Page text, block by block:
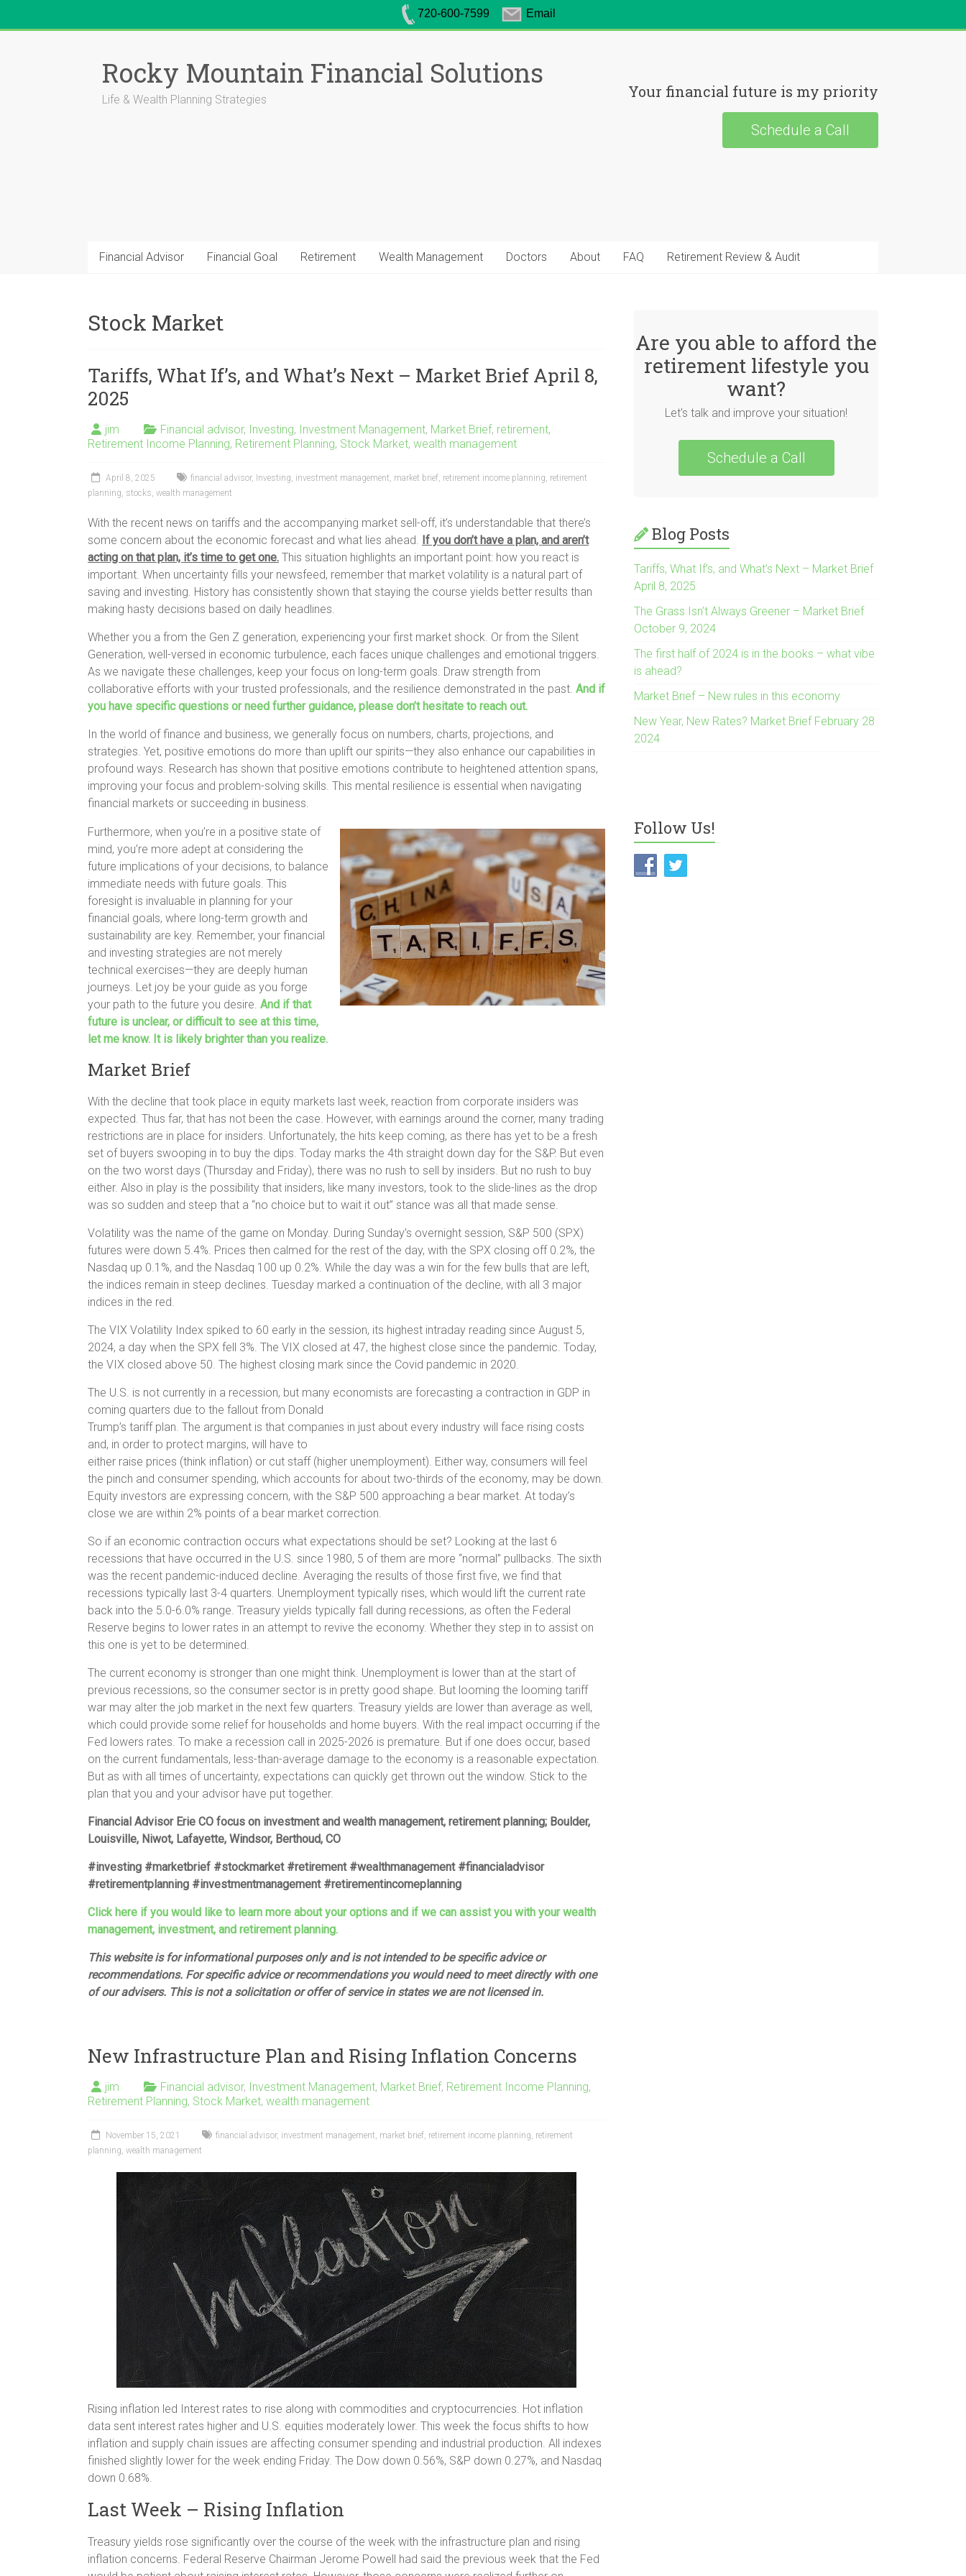
720-600-7599 Email
Rocky Mountain Financial Solutions
Life & Wealth Planning Strategies Your financial future is my priority
Schedule a Call
Financial Advisor Financial Goal Retirement Wealth Management Doctors About FAQ Retirement Review & Audit
Stock Market
Tariffs, What If’s, and What’s Next – Market Brief April 8,
2025
jim Financial advisor, Investing, Investment Management, Market Brief, retirement,
Retirement Income Planning, Retirement Planning, Stock Market, wealth management
April 8, 2025 financial advisor, Investing, investment management, market brief, retirement income planning, retirement
planning, stocks, wealth management
With the recent news on tariffs and the accompanying market sell-off, it’s understandable that there’s
some concern about the economic forecast and what lies ahead. If you don’t have a plan, and aren’t
acting on that plan, it’s time to get one. This situation highlights an important point: how you react is
important. When uncertainty fills your newsfeed, remember that market volatility is a natural part of
saving and investing. History has consistently shown that staying the course yields better results than
making hasty decisions based on daily headlines.
Whether you a from the Gen Z generation, experiencing your first market shock. Or from the Silent
Generation, well-versed in economic turbulence, each faces unique challenges and emotional triggers.
As we navigate these challenges, keep your focus on long-term goals. Draw strength from
collaborative efforts with your trusted professionals, and the resilience demonstrated in the past. And if
you have specific questions or need further guidance, please don’t hesitate to reach out.
In the world of finance and business, we generally focus on numbers, charts, projections, and
strategies. Yet, positive emotions do more than uplift our spirits—they also enhance our capabilities in
profound ways. Research has shown that positive emotions contribute to heightened attention spans,
improving your focus and problem-solving skills. This mental resilience is essential when navigating
financial markets or succeeding in business.
Furthermore, when you’re in a positive state of
mind, you’re more adept at considering the
future implications of your decisions, to balance
immediate needs with future goals. This
foresight is invaluable in planning for your
financial goals, where long-term growth and
sustainability are key. Remember, your financial
and investing strategies are not merely
technical exercises—they are deeply human
journeys. Let joy be your guide as you forge
your path to the future you desire. And if that
future is unclear, or difficult to see at this time,
let me know. It is likely brighter than you realize.
Market Brief
With the decline that took place in equity markets last week, reaction from corporate insiders was
expected. Thus far, that has not been the case. However, with earnings around the corner, many trading
restrictions are in place for insiders. Unfortunately, the hits keep coming, as there has yet to be a fresh
set of buyers swooping in to buy the dips. Today marks the 4th straight down day for the S&P. But even
on the two worst days (Thursday and Friday), there was no rush to sell by insiders. But no rush to buy
either. Also in play is the possibility that insiders, like many investors, took to the slide-lines as the drop
was so sudden and steep that a “no choice but to wait it out” stance was all that made sense.
Volatility was the name of the game on Monday. During Sunday’s overnight session, S&P 500 (SPX)
futures were down 5.4%. Prices then calmed for the rest of the day, with the SPX closing off 0.2%, the
Nasdaq up 0.1%, and the Nasdaq 100 up 0.2%. While the day was a win for the few bulls that are left,
the indices remain in steep declines. Tuesday marked a continuation of the decline, with all 3 major
indices in the red.
The VIX Volatility Index spiked to 60 early in the session, its highest intraday reading since August 5,
2024, a day when the SPX fell 3%. The VIX closed at 47, the highest close since the pandemic. Today,
the VIX closed above 50. The highest closing mark since the Covid pandemic in 2020.
The U.S. is not currently in a recession, but many economists are forecasting a contraction in GDP in
coming quarters due to the fallout from Donald
Trump’s tariff plan. The argument is that companies in just about every industry will face rising costs
and, in order to protect margins, will have to
either raise prices (think inflation) or cut staff (higher unemployment). Either way, consumers will feel
the pinch and consumer spending, which accounts for about two-thirds of the economy, may be down.
Equity investors are expressing concern, with the S&P 500 approaching a bear market. At today’s
close we are within 2% points of a bear market correction.
So if an economic contraction occurs what expectations should be set? Looking at the last 6
recessions that have occurred in the U.S. since 1980, 5 of them are more “normal” pullbacks. The sixth
was the recent pandemic-induced decline. Averaging the results of those first five, we find that
recessions typically last 3-4 quarters. Unemployment typically rises, which would lift the current rate
back into the 5.0-6.0% range. Treasury yields typically fall during recessions, as often the Federal
Reserve begins to lower rates in an attempt to revive the economy. Whether they step in to assist on
this one is yet to be determined.
The current economy is stronger than one might think. Unemployment is lower than at the start of
previous recessions, so the consumer sector is in pretty good shape. But looming the looming tariff
war may alter the job market in the next few quarters. Treasury yields are lower than average as well,
which could provide some relief for households and home buyers. With the real impact occurring if the
Fed lowers rates. To make a recession call in 2025-2026 is premature. But if one does occur, based
on the current fundamentals, less-than-average damage to the economy is a reasonable expectation.
But as with all times of uncertainty, expectations can quickly get thrown out the window. Stick to the
plan that you and your advisor have put together.
Financial Advisor Erie CO focus on investment and wealth management, retirement planning; Boulder,
Louisville, Niwot, Lafayette, Windsor, Berthoud, CO
#investing #marketbrief #stockmarket #retirement #wealthmanagement #financialadvisor
#retirementplanning #investmentmanagement #retirementincomeplanning
Click here if you would like to learn more about your options and if we can assist you with your wealth
management, investment, and retirement planning.
This website is for informational purposes only and is not intended to be specific advice or
recommendations. For specific advice or recommendations you would need to meet directly with one
of our advisers. This is not a solicitation or offer of service in states we are not licensed in.
New Infrastructure Plan and Rising Inflation Concerns
jim Financial advisor, Investment Management, Market Brief, Retirement Income Planning,
Retirement Planning, Stock Market, wealth management
November 15, 2021 financial advisor, investment management, market brief, retirement income planning, retirement
planning, wealth management
Rising inflation led Interest rates to rise along with commodities and cryptocurrencies. Hot inflation
data sent interest rates higher and U.S. equities moderately lower. This week the focus shifts to how
inflation and supply chain issues are affecting consumer spending and industrial production. All indexes
finished slightly lower for the week ending Friday. The Dow down 0.56%, S&P down 0.27%, and Nasdaq
down 0.68%.
Last Week – Rising Inflation
Treasury yields rose significantly over the course of the week with the infrastructure plan and rising
inflation concerns. Federal Reserve Chairman Jerome Powell had said the previous week that the Fed
Are you able to afford the
retirement lifestyle you
want?
Let's talk and improve your situation!
Schedule a Call
Blog Posts
Tariffs, What If’s, and What’s Next – Market Brief
April 8, 2025
The Grass Isn’t Always Greener – Market Brief
October 9, 2024
The first half of 2024 is in the books – what vibe
is ahead?
Market Brief – New rules in this economy
New Year, New Rates? Market Brief February 28
2024
Follow Us!